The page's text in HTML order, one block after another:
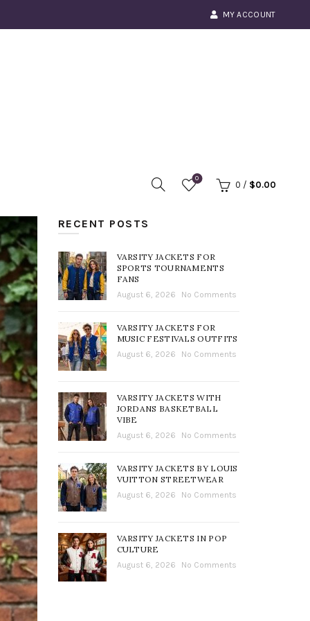
MY ACCOUNT
0
0 / $0.00
RECENT POSTS
VARSITY JACKETS FOR
SPORTS TOURNAMENTS
FANS
August 6, 2026 No Comments
VARSITY JACKETS FOR
MUSIC FESTIVALS OUTFITS
August 6, 2026 No Comments
VARSITY JACKETS WITH
JORDANS BASKETBALL
VIBE
August 6, 2026 No Comments
VARSITY JACKETS BY LOUIS
VUITTON STREETWEAR
August 6, 2026 No Comments
VARSITY JACKETS IN POP
CULTURE
August 6, 2026 No Comments